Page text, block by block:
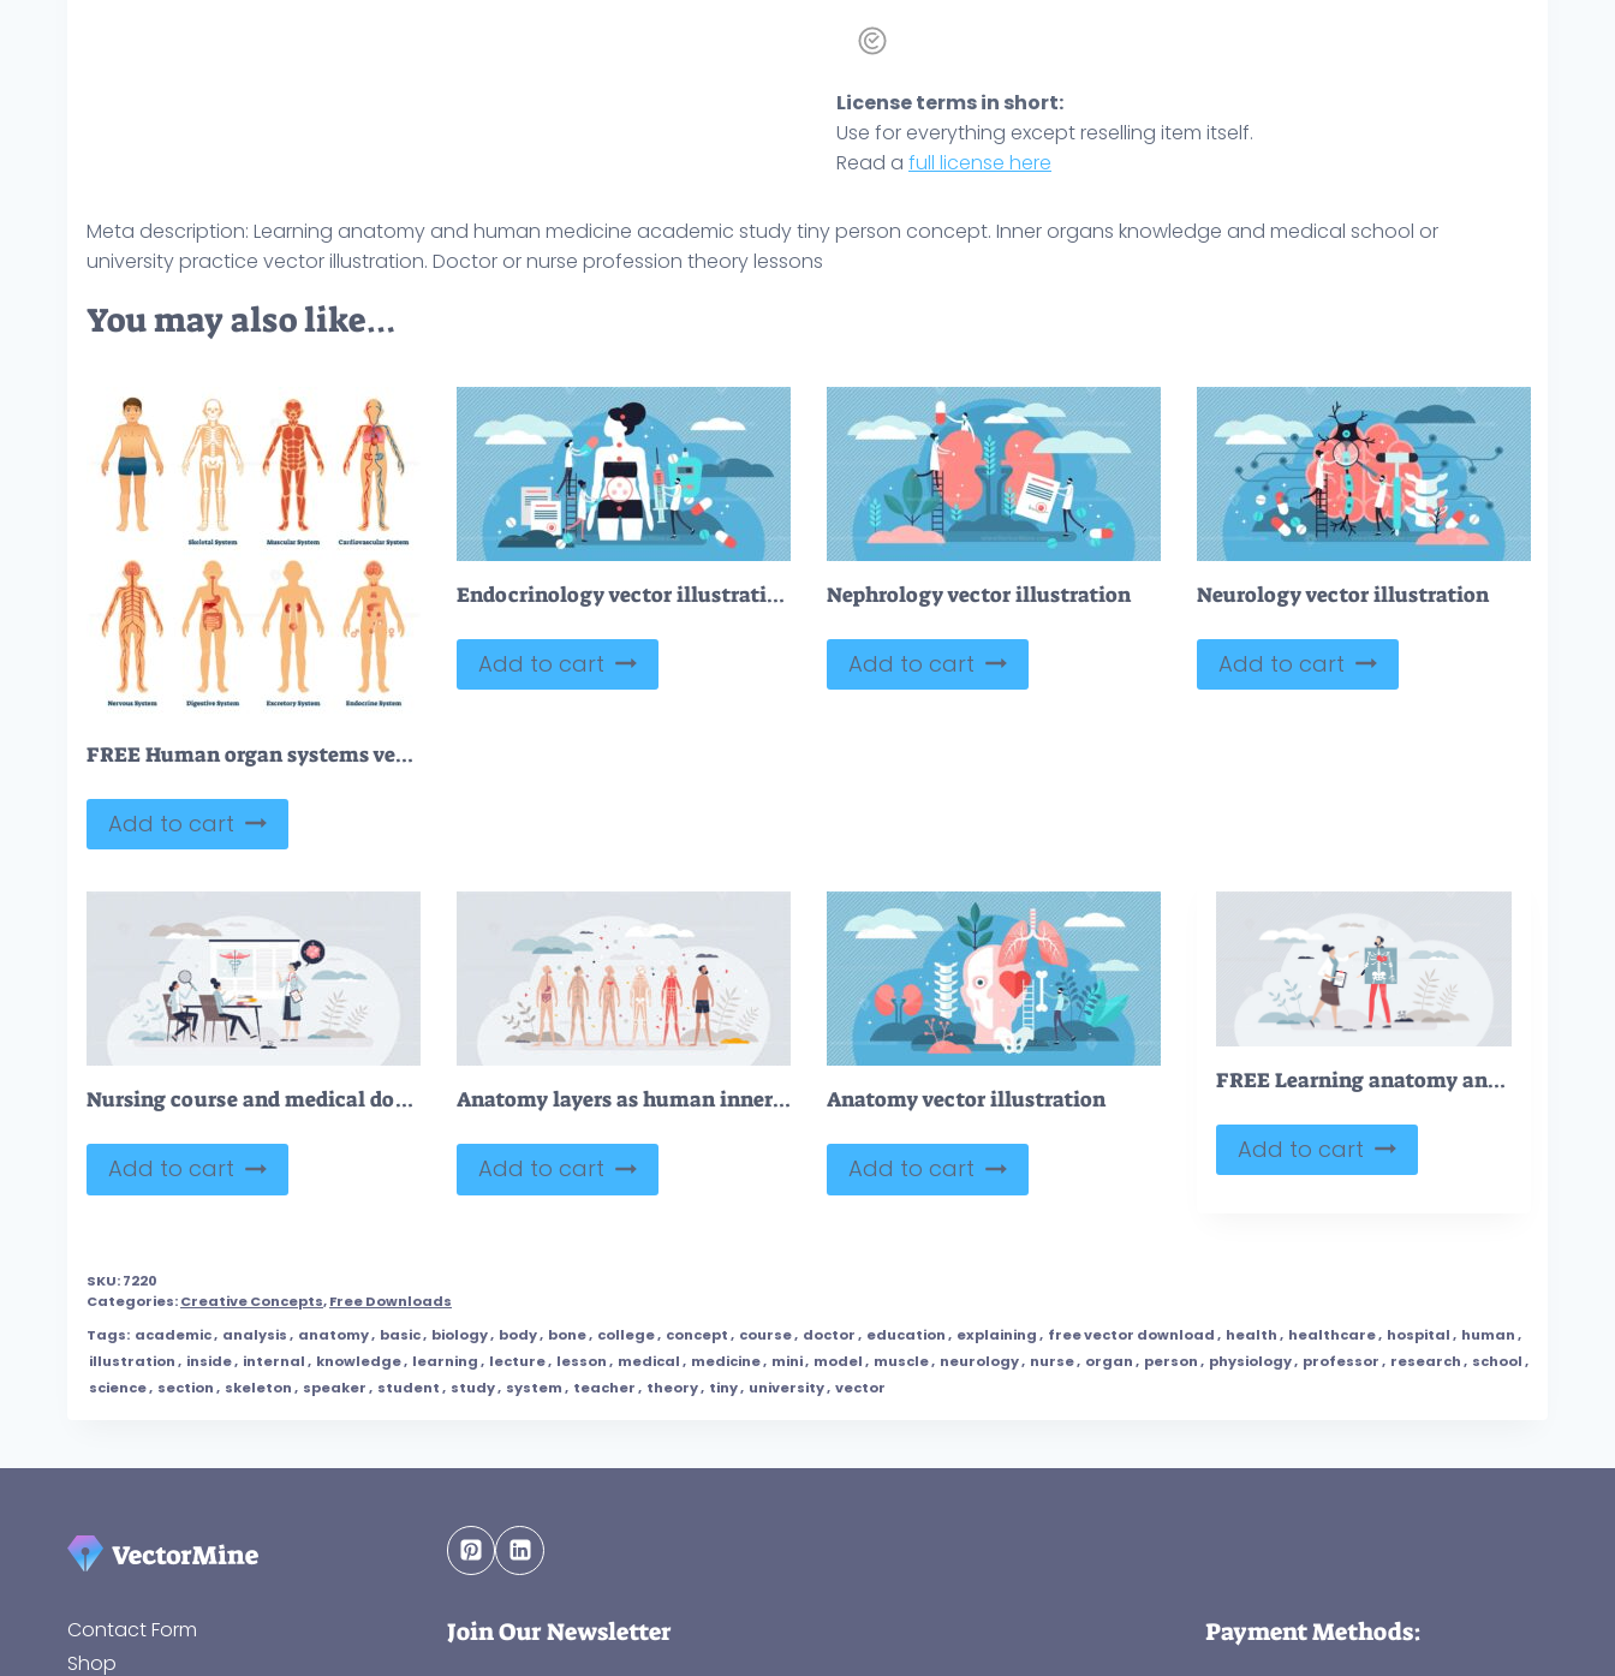
License terms in short:
Use for everything except reselling item itself.
Read a full license here
Meta description: Learning anatomy and human medicine academic study tiny person concept. Inner organs knowledge and medical school or
university practice vector illustration. Doctor or nurse profession theory lessons
You may also like…
FREE Human organ systems vector illustration
Add to cart
Endocrinology vector illustration
Add to cart
Nephrology vector illustration
Add to cart
Neurology vector illustration
Add to cart
Nursing course and medical doctor education learning tiny person concept
Add to cart
Anatomy layers as human inner systems type examples tiny person concept
Add to cart
Anatomy vector illustration
Add to cart
FREE Learning anatomy and human medicine academic study tiny person concept. Inner organs knowledge and medical school or university practice vector illustration. Doctor or nurse profession theory lessons
Add to cart
SKU:7220
Categories:Creative Concepts,Free Downloads
Tags: academic, analysis, anatomy, basic, biology, body, bone, college, concept, course, doctor, education, explaining, free vector download, health, healthcare, hospital, human,
illustration, inside, internal, knowledge, learning, lecture, lesson, medical, medicine, mini, model, muscle, neurology, nurse, organ, person, physiology, professor, research, school,
science, section, skeleton, speaker, student, study, system, teacher, theory, tiny, university, vector
Contact Form
Shop
Join Our Newsletter Payment Methods: